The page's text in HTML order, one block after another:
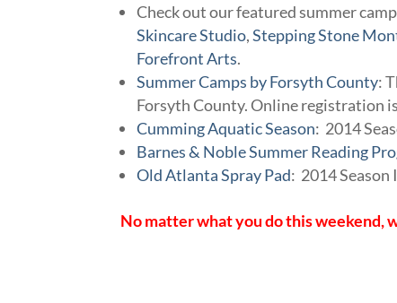
Check out our featured summer
Skincare Studio,Stepping Stone
Forefront Arts.
Summer Camps by Forsyth County:
Forsyth County. Online registration
Cumming Aquatic Season: 2014
Barnes & Noble Summer Reading
Old Atlanta Spray Pad: 2014
No matter what you do this weekend,